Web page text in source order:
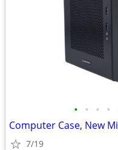
• • • •
Computer Case, New
7/19